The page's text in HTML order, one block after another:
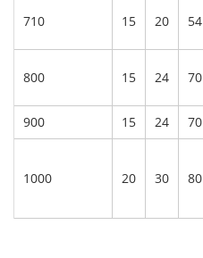
710 15 20 54
800 15 24 70
900 15 24 70
1000 20 30 80